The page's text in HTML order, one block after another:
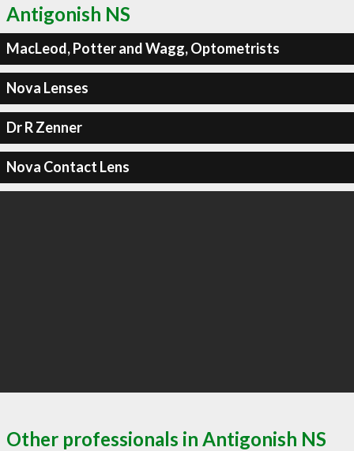
Antigonish NS
MacLeod, Potter and Wagg, Optometrists
Nova Lenses
Dr R Zenner
Nova Contact Lens
Other professionals in Antigonish NS